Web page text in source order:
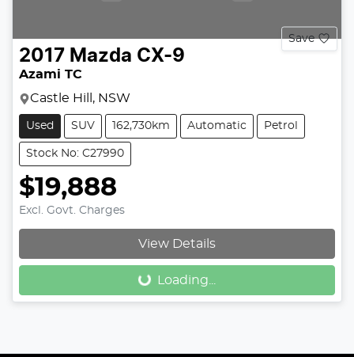
Save
2017 Mazda CX-9
Azami TC
Castle Hill, NSW
Used SUV 162,730km Automatic Petrol
Stock No: C27990
$19,888
Excl. Govt. Charges
View Details
Loading... Loading...